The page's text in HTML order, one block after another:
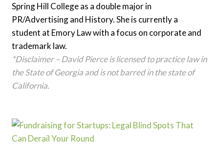
Spring Hill College as a double major in
PR/Advertising and History. She is currently a
student at Emory Law with a focus on corporate and
trademark law.
*Disclaimer – David Pierce is licensed to practice law in
the State of Georgia and is not barred in the state of
California.